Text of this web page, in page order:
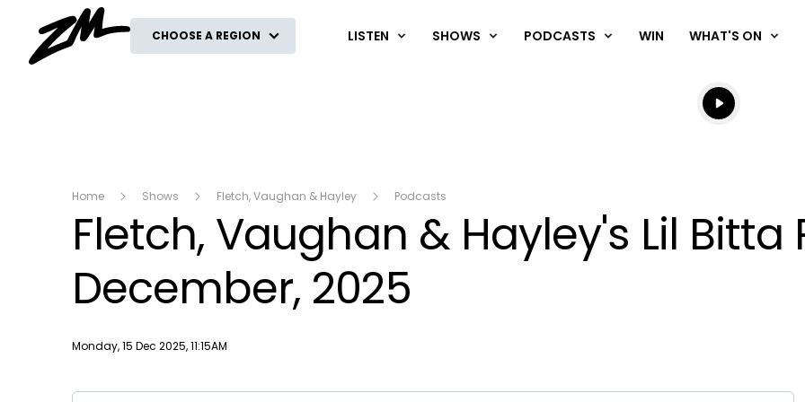
CHOOSE A REGION LISTEN SHOWS PODCASTS WIN WHAT'S ON
Listen live
Listen to
Home Shows Fletch, Vaughan & Hayley Podcasts
Fletch, Vaughan & Hayley's Lil Bitta
December, 2025
Publish date
Monday, 15 Dec 2025, 11:15AM